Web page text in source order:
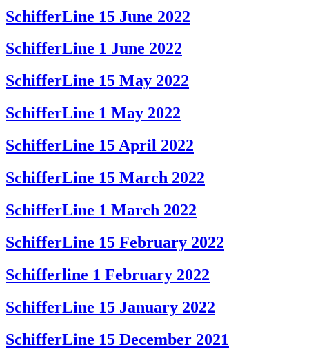
SchifferLine 15 June 2022
SchifferLine 1 June 2022
SchifferLine 15 May 2022
SchifferLine 1 May 2022
SchifferLine 15 April 2022
SchifferLine 15 March 2022
SchifferLine 1 March 2022
SchifferLine 15 February 2022
Schifferline 1 February 2022
SchifferLine 15 January 2022
SchifferLine 15 December 2021